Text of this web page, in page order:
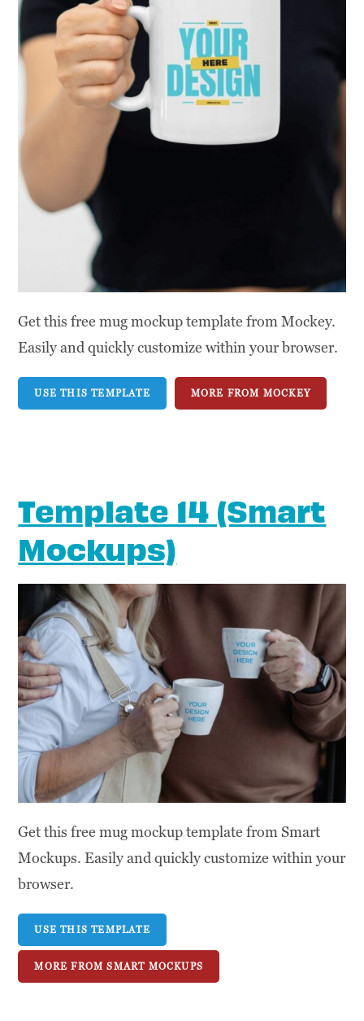
Get this free mug mockup template from Mockey.
Easily and quickly customize within your browser.
USE THIS TEMPLATE MORE FROM MOCKEY
Template 14 (Smart
Mockups)
Get this free mug mockup template from Smart
Mockups. Easily and quickly customize within your
browser.
USE THIS TEMPLATE
MORE FROM SMART MOCKUPS